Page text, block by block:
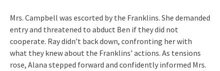
Mrs. Campbell was escorted by the Franklins. She demanded
entry and threatened to abduct Ben if they did not
cooperate. Ray didn’t back down, confronting her with
what they knew about the Franklins’ actions. As tensions
rose, Alana stepped forward and confidently informed Mrs.